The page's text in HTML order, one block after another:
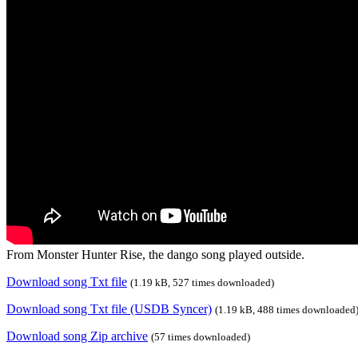
From Monster Hunter Rise, the dango song played outside.
Download song Txt file (1.19 kB, 527 times downloaded)
Download song Txt file (USDB Syncer) (1.19 kB, 488 times downloaded)
Download song Zip archive (57 times downloaded)